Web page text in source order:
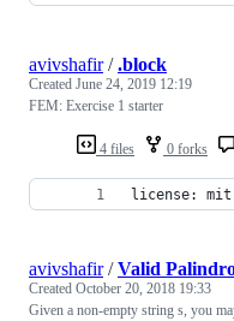
4 files 0 forks
avivshafir/.block
Created June 24, 2019 12:19
FEM: Exercise 1 starter
license: mit
avivshafir/Valid
Created October 20, 2018 19:33
Given a non-empty string s, you